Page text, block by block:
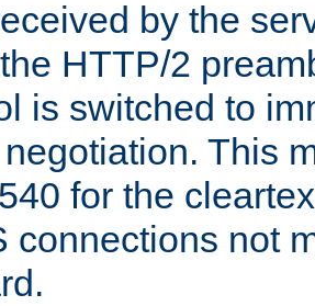
by the
HTTP/2
is switched to
This
for the
connections not